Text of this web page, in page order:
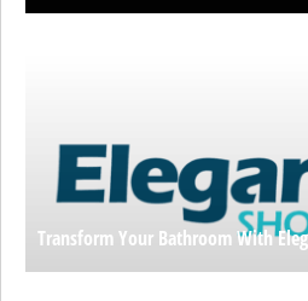
Transform Your Bathroom With